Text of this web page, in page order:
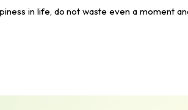
in life, do not waste even a moment